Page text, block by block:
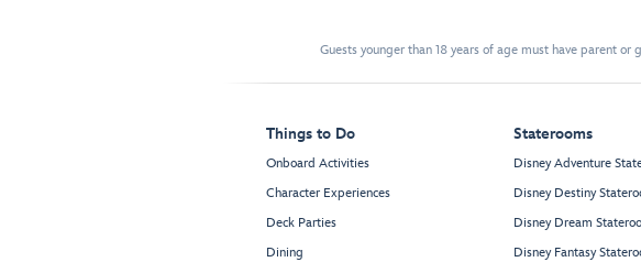
Guests younger than 18 years of age must have parent
Things to Do
Onboard Activities
Character Experiences
Deck Parties
Dining
Staterooms
Disney Adventure
Disney Destiny
Disney Dream
Disney Fantasy